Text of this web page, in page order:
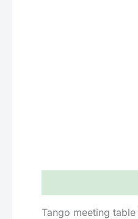
Tango meeting